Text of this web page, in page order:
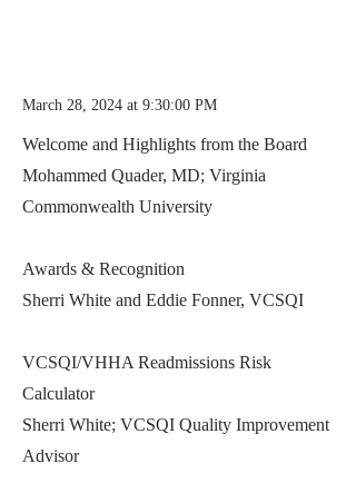
March 28, 2024 at 9:30:00 PM
Welcome and Highlights from the Board
Mohammed Quader, MD; Virginia
Commonwealth University
Awards & Recognition
Sherri White and Eddie Fonner, VCSQI
VCSQI/VHHA Readmissions Risk
Calculator
Sherri White; VCSQI Quality Improvement
Advisor